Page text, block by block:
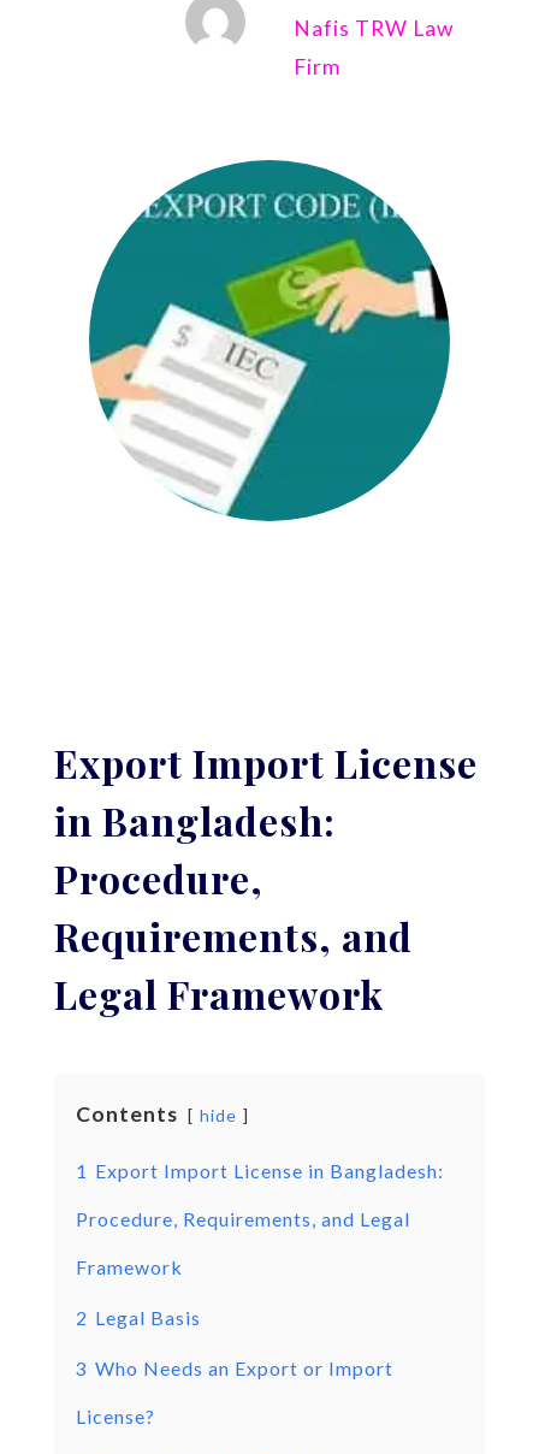
Nafis TRW Law
Firm
Export Import License
in Bangladesh:
Procedure,
Requirements, and
Legal Framework
Contents hide
1 Export Import License in Bangladesh:
Procedure, Requirements, and Legal
Framework
2 Legal Basis
3 Who Needs an Export or Import
License?